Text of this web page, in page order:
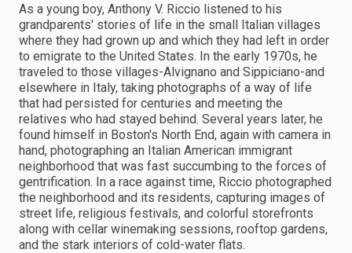
As a young boy, Anthony V. Riccio listened to his
grandparents' stories of life in the small Italian villages
where they had grown up and which they had left in order
to emigrate to the United States. In the early 1970s, he
traveled to those villages-Alvignano and Sippiciano-and
elsewhere in Italy, taking photographs of a way of life
that had persisted for centuries and meeting the
relatives who had stayed behind. Several years later, he
found himself in Boston's North End, again with camera in
hand, photographing an Italian American immigrant
neighborhood that was fast succumbing to the forces of
gentrification. In a race against time, Riccio photographed
the neighborhood and its residents, capturing images of
street life, religious festivals, and colorful storefronts
along with cellar winemaking sessions, rooftop gardens,
and the stark interiors of cold-water flats.